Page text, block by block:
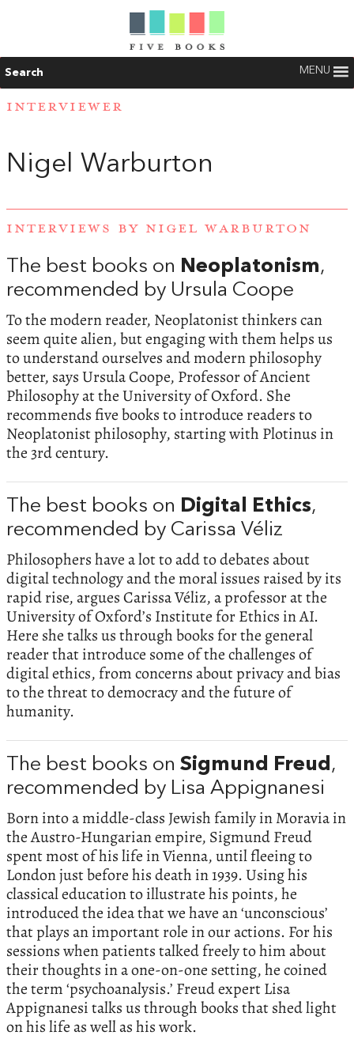
Search MENU
INTERVIEWER
Nigel Warburton
INTERVIEWS BY NIGEL WARBURTON
The best books on Neoplatonism,
recommended by Ursula Coope
To the modern reader, Neoplatonist thinkers can
seem quite alien, but engaging with them helps us
to understand ourselves and modern philosophy
better, says Ursula Coope, Professor of Ancient
Philosophy at the University of Oxford. She
recommends five books to introduce readers to
Neoplatonist philosophy, starting with Plotinus in
the 3rd century.
The best books on Digital Ethics,
recommended by Carissa Véliz
Philosophers have a lot to add to debates about
digital technology and the moral issues raised by its
rapid rise, argues Carissa Véliz, a professor at the
University of Oxford’s Institute for Ethics in AI.
Here she talks us through books for the general
reader that introduce some of the challenges of
digital ethics, from concerns about privacy and bias
to the threat to democracy and the future of
humanity.
The best books on Sigmund Freud,
recommended by Lisa Appignanesi
Born into a middle-class Jewish family in Moravia in
the Austro-Hungarian empire, Sigmund Freud
spent most of his life in Vienna, until fleeing to
London just before his death in 1939. Using his
classical education to illustrate his points, he
introduced the idea that we have an ‘unconscious’
that plays an important role in our actions. For his
sessions when patients talked freely to him about
their thoughts in a one-on-one setting, he coined
the term ‘psychoanalysis.’ Freud expert Lisa
Appignanesi talks us through books that shed light
on his life as well as his work.